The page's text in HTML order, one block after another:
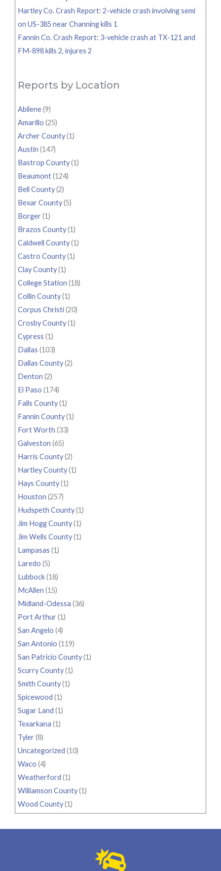
Hartley Co. Crash Report: 2-vehicle crash involving semi
on US-385 near Channing kills 1
Fannin Co. Crash Report: 3-vehicle crash at TX-121 and
FM-898 kills 2, injures 2
Reports by Location
Abilene(9)
Amarillo (25)
Archer County(1)
Austin (147)
Bastrop County(1)
Beaumont(124)
Bell County(2)
Bexar County(5)
Borger(1)
Brazos County(1)
Caldwell County(1)
Castro County(1)
Clay County(1)
College Station (18)
Collin County(1)
Corpus Christi(20)
Crosby County(1)
Cypress (1)
Dallas (103)
Dallas County(2)
Denton (2)
El Paso (174)
Falls County(1)
Fannin County(1)
Fort Worth (33)
Galveston (65)
Harris County(2)
Hartley County(1)
Hays County(1)
Houston (257)
Hudspeth County(1)
Jim Hogg County(1)
Jim Wells County(1)
Lampasas (1)
Laredo (5)
Lubbock(18)
McAllen (15)
Midland-Odessa (36)
Port Arthur(1)
San Angelo (4)
San Antonio (119)
San Patricio County(1)
Scurry County(1)
Smith County(1)
Spicewood (1)
Sugar Land (1)
Texarkana (1)
Tyler(8)
Uncategorized (10)
Waco (4)
Weatherford (1)
Williamson County(1)
Wood County(1)